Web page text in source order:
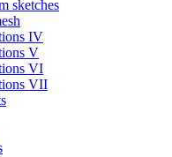
sketches
IV
V
VI
VII